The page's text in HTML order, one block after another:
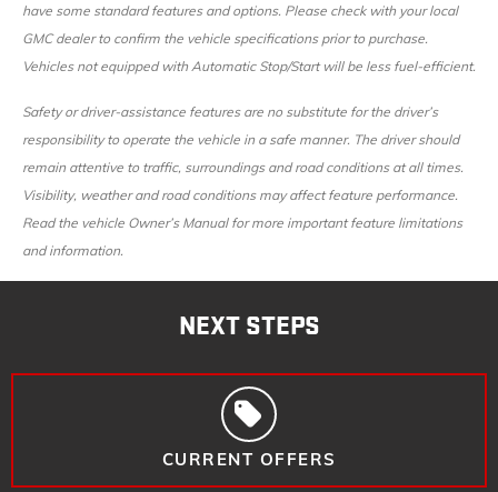
have some standard features and options. Please check with your local
GMC dealer to confirm the vehicle specifications prior to purchase.
Vehicles not equipped with Automatic Stop/Start will be less fuel-efficient.
Safety or driver-assistance features are no substitute for the driver’s
responsibility to operate the vehicle in a safe manner. The driver should
remain attentive to traffic, surroundings and road conditions at all times.
Visibility, weather and road conditions may affect feature performance.
Read the vehicle Owner’s Manual for more important feature limitations
and information.
NEXT STEPS
CURRENT OFFERS